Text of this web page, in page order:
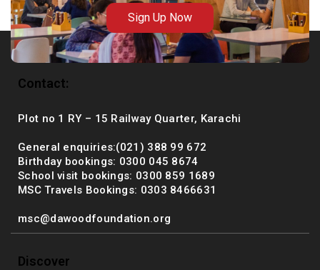
Sign Up Now
Contact:
Plot no 1 RY – 15 Railway Quarter, Karachi
General enquiries:(021) 388 99 672
Birthday bookings: 0300 045 8674
School visit bookings: 0300 859 1689
MSC Travels Bookings: 0303 8466631
msc@dawoodfoundation.org
Discover